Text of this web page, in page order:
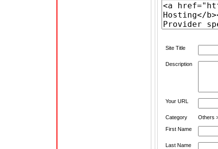
Site Title
Description
Your URL
Category
Others
First Name
Last Name